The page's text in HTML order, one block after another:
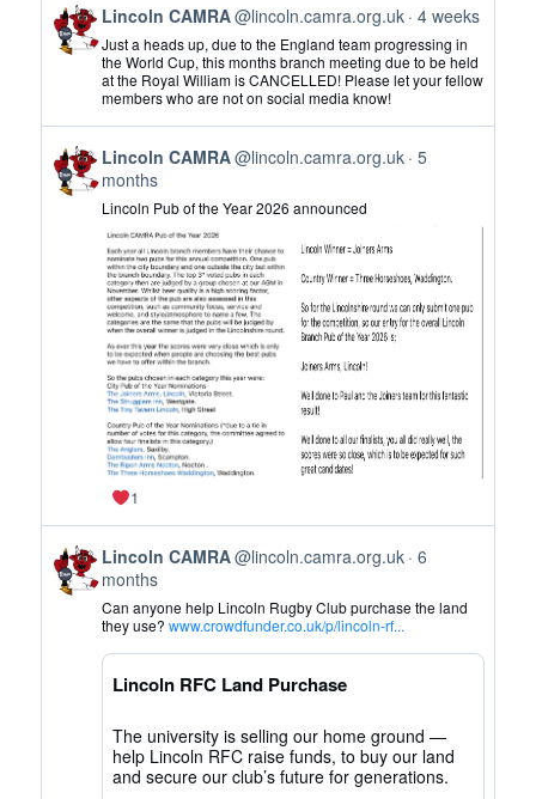
View
post
by
Lincoln
CAMRA
on
Bluesky
Lincoln CAMRA@lincoln.camra.org.uk 4 weeks
Just a heads up, due to the England team progressing in
the World Cup, this months branch meeting due to be held
at the Royal William is CANCELLED! Please let your fellow
members who are not on social media know!
View
post
by
Lincoln
CAMRA
Bluesky
Lincoln CAMRA@lincoln.camra.org.uk 5
months
Lincoln Pub of the Year 2026 announced
1
View
post
by
Lincoln
CAMRA
Bluesky
Lincoln CAMRA@lincoln.camra.org.uk 6
months
Can anyone help Lincoln Rugby Club purchase the land
they use?www.crowdfunder.co.uk/p/lincoln-rf...
Lincoln RFC Land Purchase
The university is selling our home ground —
help Lincoln RFC raise funds, to buy our land
and secure our club’s future for generations.